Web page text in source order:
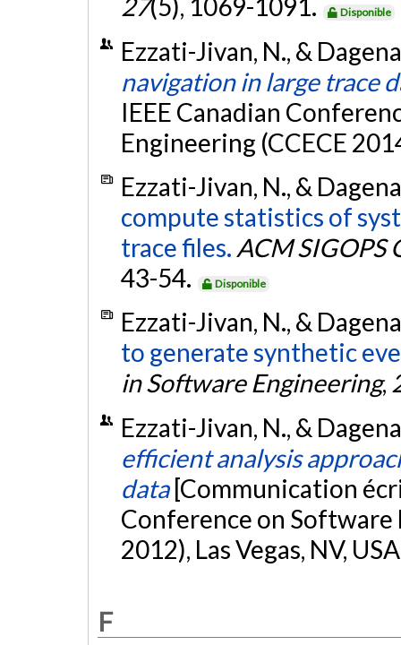
27(5), 1069-1091. Disponible
Ezzati-Jivan, N., &
navigation in large trace
IEEE Canadian
Engineering (CCECE
Ezzati-Jivan, N., &
compute statistics of
trace files. ACM SIGOPS
43-54.
Disponible
Ezzati-Jivan, N., &
to generate synthetic
in Software Engineering,
Ezzati-Jivan, N., &
efficient analysis
data [Communication
Conference on Software
2012), Las Vegas, NV,
F